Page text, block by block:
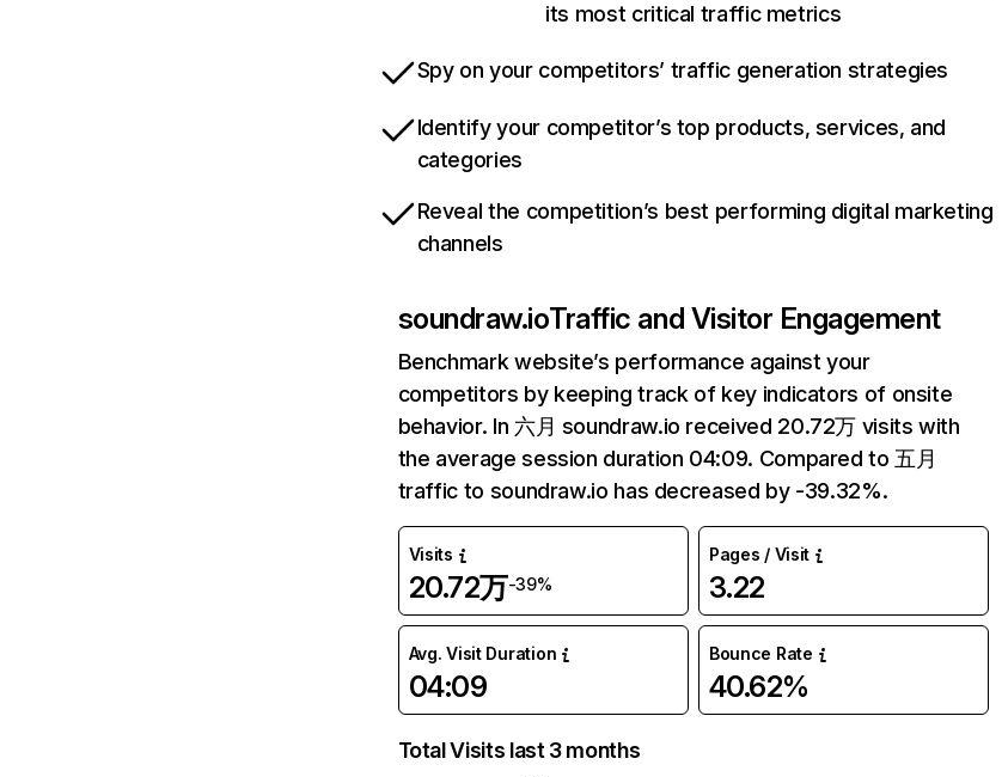
its most critical traffic metrics
Spy on your competitors’ traffic generation strategies
Identify your competitor’s top products, services, and
categories
Reveal the competition’s best performing digital marketing
channels
soundraw.ioTraffic and Visitor Engagement
Benchmark website’s performance against your
competitors by keeping track of key indicators of onsite
behavior. In 六月 soundraw.io received 20.72万 visits with
the average session duration 04:09. Compared to 五月
traffic to soundraw.io has decreased by -39.32%.
Visits
20.72万-39%
Pages / Visit
3.22
Avg. Visit Duration
04:09
Bounce Rate
40.62%
Total Visits last 3 months